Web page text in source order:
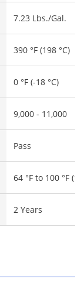
7.23 Lbs./Gal.
390 °F (198 °C)
0 °F (-18 °C)
9,000 - 11,000
Pass
64 °F to 100 °F
2 Years